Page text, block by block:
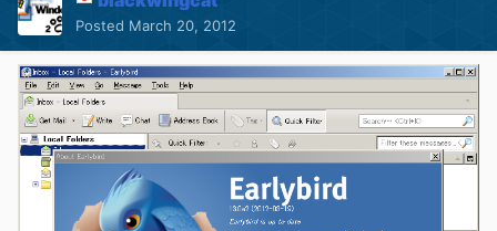
Posted March 20, 2012